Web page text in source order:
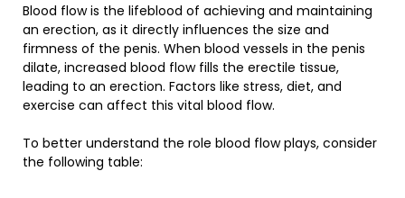
Blood flow is the lifeblood of achieving and maintaining
an erection, as it directly influences the size and
firmness of the penis. When blood vessels in the penis
dilate, increased blood flow fills the erectile tissue,
leading to an erection. Factors like stress, diet, and
exercise can affect this vital blood flow.
To better understand the role blood flow plays, consider
the following table: